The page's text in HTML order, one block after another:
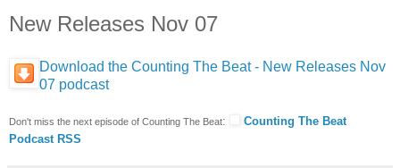
New Releases Nov 07
Download the Counting The Beat - New Releases Nov
07 podcast
Don't miss the next episode of Counting The Beat:
Counting The Beat
Podcast RSS